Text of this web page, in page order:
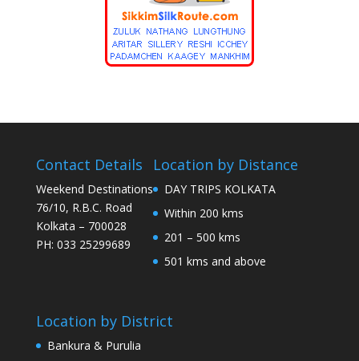
Contact Details
Weekend Destinations
76/10, R.B.C. Road
Kolkata – 700028
PH: 033 25299689
Location by Distance
DAY TRIPS KOLKATA
Within 200 kms
201 – 500 kms
501 kms and above
Location by District
Bankura & Purulia